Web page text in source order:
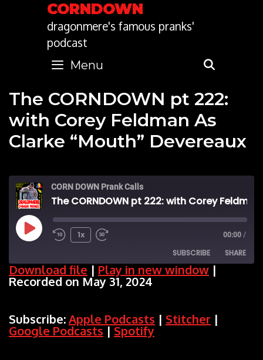
CORNDOWN
dragonmere's famous pranks'
podcast
Menu
The CORNDOWN pt 222:
with Corey Feldman As
Clarke “Mouth” Devereaux
CORN DOWN Prank Calls
Play
1x 00:00 /
SUBSCRIBE SHARE
Apple Podcasts
RSS FEED
SHARE
LINK
EMBED
Download file | Play in new window |
Recorded on May 31, 2024
Subscribe:Apple Podcasts | Stitcher |
Google Podcasts|Spotify